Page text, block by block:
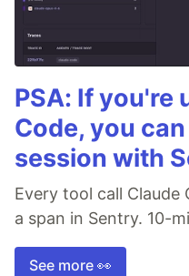
PSA: If you're
Code, you
session with
Every tool call
a span in Sentry. 10-
See more 👀